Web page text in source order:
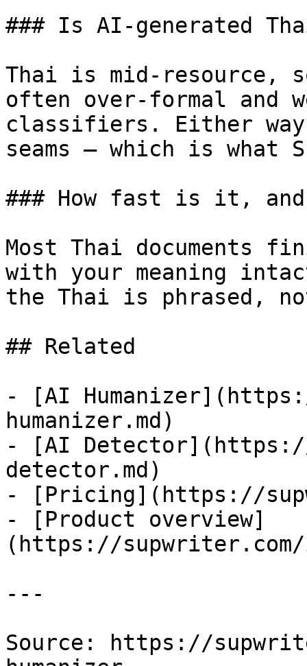
### Is AI-generated
Thai is mid-resource,
often over-formal and
classifiers. Either
seams — which is what
### How fast is it, and
Most Thai documents
with your meaning
the Thai is phrased,
## Related
- [AI
humanizer.md)
- [AI
detector.md)
- [Pricing](https://
- [Product overview]
(https://supwriter.com/
---
Source: https://